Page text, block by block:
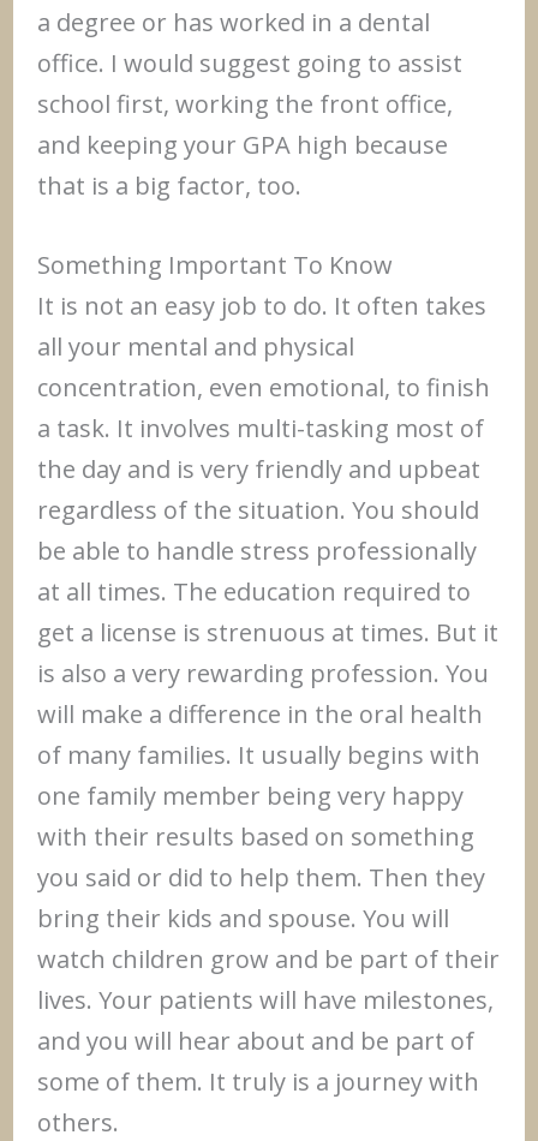
a degree or has worked in a dental
office. I would suggest going to assist
school first, working the front office,
and keeping your GPA high because
that is a big factor, too.
Something Important To Know
It is not an easy job to do. It often takes
all your mental and physical
concentration, even emotional, to finish
a task. It involves multi-tasking most of
the day and is very friendly and upbeat
regardless of the situation. You should
be able to handle stress professionally
at all times. The education required to
get a license is strenuous at times. But it
is also a very rewarding profession. You
will make a difference in the oral health
of many families. It usually begins with
one family member being very happy
with their results based on something
you said or did to help them. Then they
bring their kids and spouse. You will
watch children grow and be part of their
lives. Your patients will have milestones,
and you will hear about and be part of
some of them. It truly is a journey with
others.